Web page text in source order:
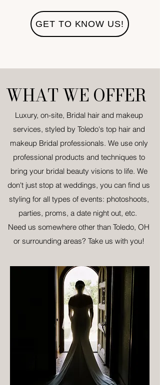
GET TO KNOW US!
WHAT WE OFFER
Luxury, on-site, Bridal hair and makeup
services, styled by Toledo's top hair and
makeup Bridal professionals. We use only
professional products and techniques to
bring your bridal beauty visions to life. We
don't just stop at weddings, you can find us
styling for all types of events: photoshoots,
parties, proms, a date night out, etc.
Need us somewhere other than Toledo, OH
or surrounding areas? Take us with you!